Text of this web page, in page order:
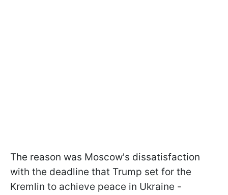
The reason was Moscow's dissatisfaction
with the deadline that Trump set for the
Kremlin to achieve peace in Ukraine -